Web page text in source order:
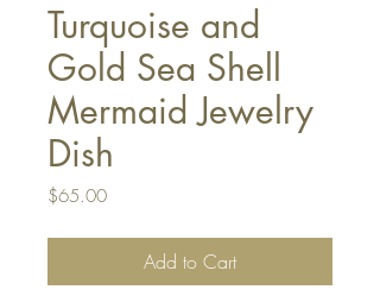
Turquoise and
Gold Sea Shell
Mermaid Jewelry
Dish
$65.00Price
Add to Cart